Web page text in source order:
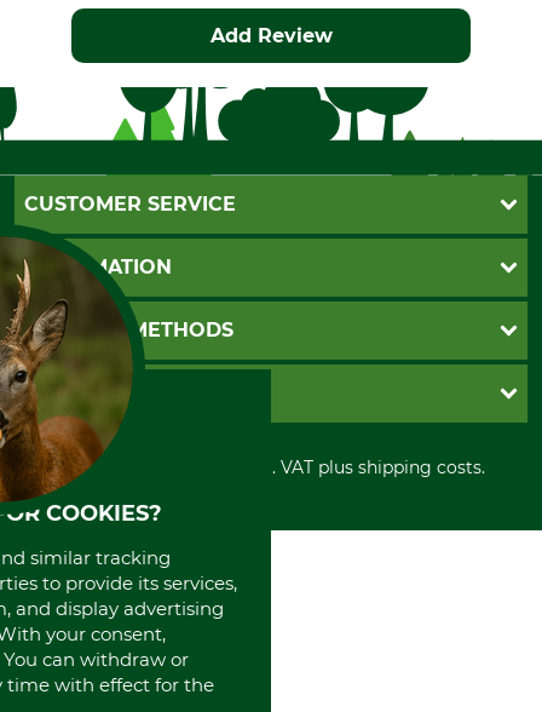
Add Review
CUSTOMER SERVICE
Questions and Answers
Catalog order
Newsletter registration
Contact
Cookie settings
INFORMATION
GTC
Imprint
Shipment
Privacy policy
Cancellation policy
Withdrawal form
Disposal and environment
PAYMENT METHODS
Invoice
PayPal
Cash on delivery
Credit Card
Prepayment
GRUBE KG
Retail store
Power tools shop
History
Portrait
About us
All prices in Euro and incl. VAT plus shipping costs.
COOKIES?
similar tracking
to provide its services,
and display advertising
your consent,
can withdraw or
time with effect for the